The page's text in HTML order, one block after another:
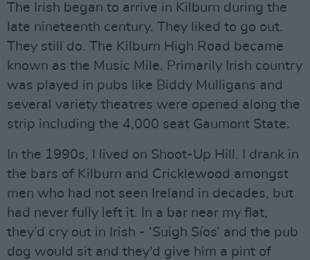
The Irish began to arrive in Kilburn during the
late nineteenth century. They liked to go out.
They still do. The Kilburn High Road became
known as the Music Mile. Primarily Irish country
was played in pubs like Biddy Mulligans and
several variety theatres were opened along the
strip including the 4,000 seat Gaumont State.
In the 1990s, I lived on Shoot-Up Hill. I drank in
the bars of Kilburn and Cricklewood amongst
men who had not seen Ireland in decades, but
had never fully left it. In a bar near my flat,
they’d cry out in Irish - ‘Suigh Síos’ and the pub
dog would sit and they'd give him a pint of